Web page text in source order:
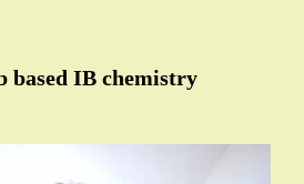
based IB chemistry